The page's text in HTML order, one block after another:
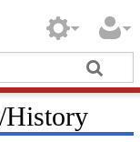
History